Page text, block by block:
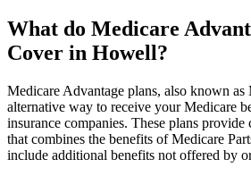
What do Medicare
Cover in Howell?
Medicare Advantage plans, also known as
alternative way to receive your Medicare
insurance companies. These plans provide
that combines the benefits of Medicare
include additional benefits not offered by